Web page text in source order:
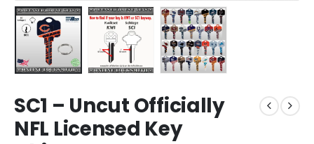
SC1 – Uncut Officially
NFL Licensed Key